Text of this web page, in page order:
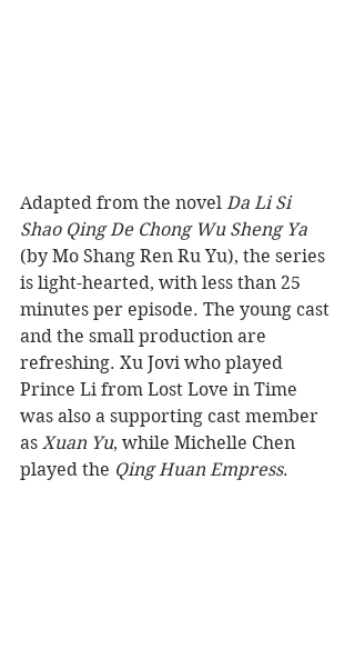
Adapted from the novel Da Li Si
Shao Qing De Chong Wu Sheng Ya
(by Mo Shang Ren Ru Yu), the series
is light-hearted, with less than 25
minutes per episode. The young cast
and the small production are
refreshing. Xu Jovi who played
Prince Li from Lost Love in Time
was also a supporting cast member
as Xuan Yu, while Michelle Chen
played the Qing Huan Empress.